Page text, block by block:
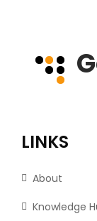
LINKS
About
Knowledge